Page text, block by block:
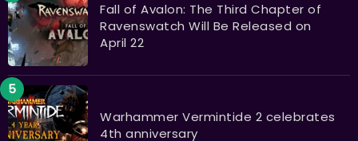
Fall of Avalon: The Third Chapter of
Ravenswatch Will Be Released on
April 22
Warhammer Vermintide 2 celebrates
4th anniversary